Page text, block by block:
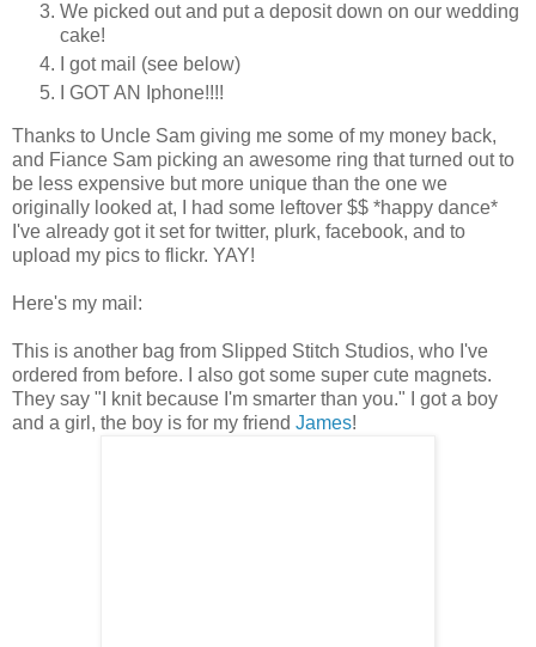
We picked out and put a deposit down on our wedding
cake!
I got mail (see below)
I GOT AN Iphone!!!!
Thanks to Uncle Sam giving me some of my money back,
and Fiance Sam picking an awesome ring that turned out to
be less expensive but more unique than the one we
originally looked at, I had some leftover $$ *happy dance*
I've already got it set for twitter, plurk, facebook, and to
upload my pics to flickr. YAY!
Here's my mail:
This is another bag from Slipped Stitch Studios, who I've
ordered from before. I also got some super cute magnets.
They say "I knit because I'm smarter than you." I got a boy
and a girl, the boy is for my friend James!